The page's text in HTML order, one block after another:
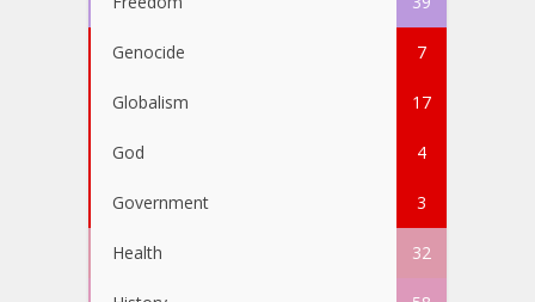
Genocide 7
Globalism 17
God 4
Government 3
Health 32